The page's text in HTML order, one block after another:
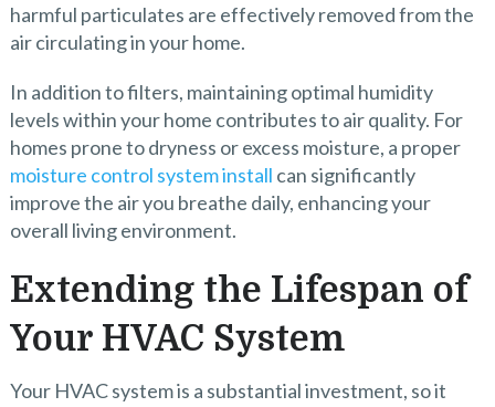
harmful particulates are effectively removed from the
air circulating in your home.
In addition to filters, maintaining optimal humidity
levels within your home contributes to air quality. For
homes prone to dryness or excess moisture, a proper
moisture control system install can significantly
improve the air you breathe daily, enhancing your
overall living environment.
Extending the Lifespan of
Your HVAC System
Your HVAC system is a substantial investment, so it